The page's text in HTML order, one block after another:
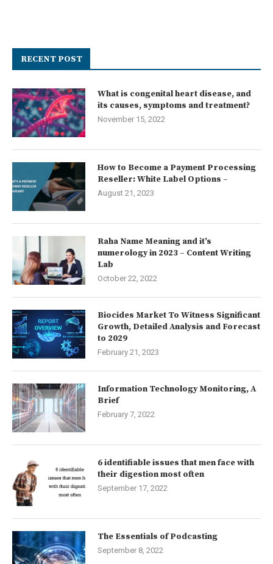
RECENT POST
What is congenital heart disease, and
its causes, symptoms and treatment?
November 15, 2022
How to Become a Payment Processing
Reseller: White Label Options –
August 21, 2023
Raha Name Meaning and it’s
numerology in 2023 – Content Writing
Lab
October 22, 2022
Biocides Market To Witness Significant
Growth, Detailed Analysis and Forecast
to 2029
February 21, 2023
Information Technology Monitoring, A
Brief
February 7, 2022
6 identifiable issues that men face with
their digestion most often
September 17, 2022
The Essentials of Podcasting
September 8, 2022